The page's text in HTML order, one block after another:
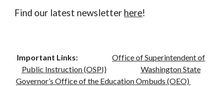
Find our latest newsletter here!
Important Links:
Office of Superintendent of
Public Instruction (OSPI)
Washington State
Governor’s Office of the Education Ombuds (OEO)